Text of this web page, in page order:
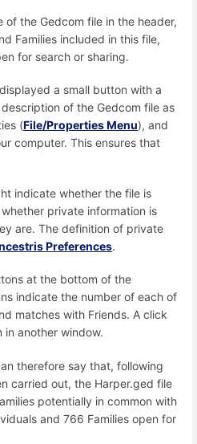
the Gedcom file in the header,
Families included in this file,
for search or sharing.
a small button with a
of the Gedcom file as
(File/Properties Menu), and
computer. This ensures that
indicate whether the file is
private information is
are. The definition of private
Preferences.
at the bottom of the
indicate the number of each of
matches with Friends. A click
another window.
therefore say that, following
carried out, the Harper.ged file
potentially in common with
and 766 Families open for